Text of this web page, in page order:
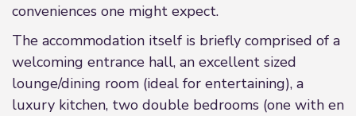
conveniences one might expect.
The accommodation itself is briefly comprised of a
welcoming entrance hall, an excellent sized
lounge/dining room (ideal for entertaining), a
luxury kitchen, two double bedrooms (one with en